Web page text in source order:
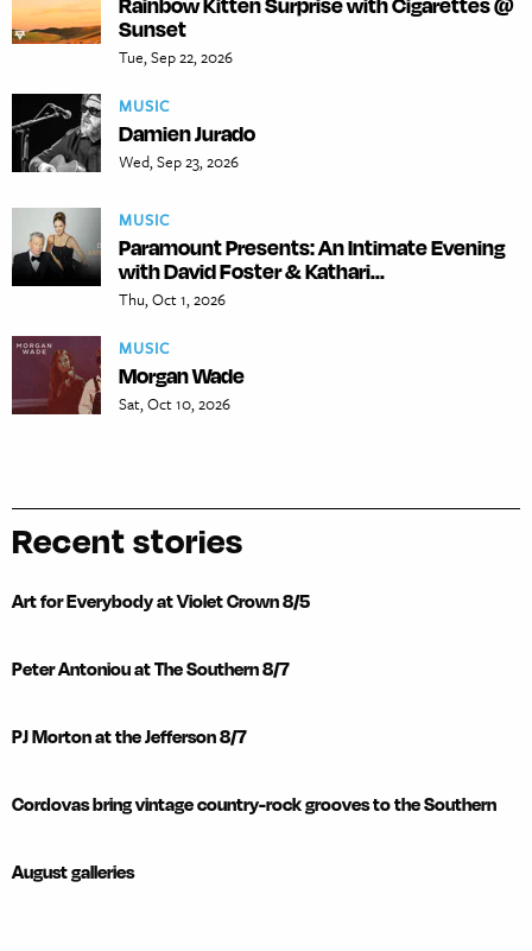
Sunset
Tue, Sep 22, 2026
MUSIC
Damien Jurado
Wed, Sep 23, 2026
MUSIC
Paramount Presents: An Intimate Evening
with David Foster & Kathari...
Thu, Oct 1, 2026
MUSIC
Morgan Wade
Sat, Oct 10, 2026
Recent stories
Art for Everybody at Violet Crown 8/5
Peter Antoniou at The Southern 8/7
PJ Morton at the Jefferson 8/7
Cordovas bring vintage country-rock grooves to the Southern
August galleries